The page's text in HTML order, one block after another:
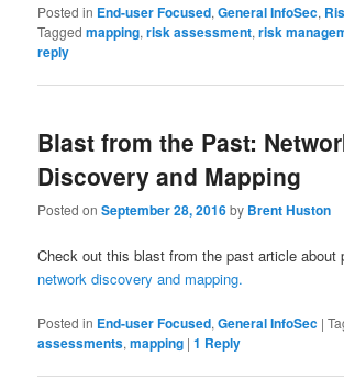
Posted in End-user Focused,General InfoSec,
Tagged mapping,risk assessment,risk
reply
Blast from the Past:
Discovery and Mapping
Posted onSeptember 28, 2016by Brent Huston
Check out this blast from the past article about
network discovery and mapping.
Posted in End-user Focused,General InfoSec |
assessments,mapping |1 Reply